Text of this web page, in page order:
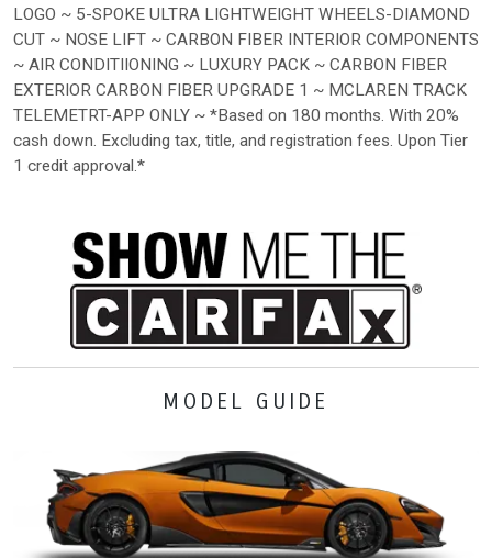
LOGO ~ 5-SPOKE ULTRA LIGHTWEIGHT WHEELS-DIAMOND
CUT ~ NOSE LIFT ~ CARBON FIBER INTERIOR COMPONENTS
~ AIR CONDITIIONING ~ LUXURY PACK ~ CARBON FIBER
EXTERIOR CARBON FIBER UPGRADE 1 ~ MCLAREN TRACK
TELEMETRT-APP ONLY ~ *Based on 180 months. With 20%
cash down. Excluding tax, title, and registration fees. Upon Tier
1 credit approval.*
MODEL GUIDE